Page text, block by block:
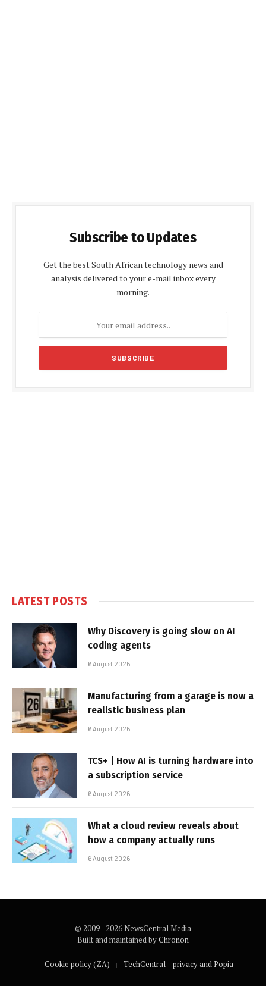
Subscribe to Updates
Get the best South African technology news and
analysis delivered to your e-mail inbox every
morning.
LATEST POSTS
Why Discovery is going slow on AI
coding agents
6 August 2026
Manufacturing from a garage is now a
realistic business plan
6 August 2026
TCS+ | How AI is turning hardware into
a subscription service
6 August 2026
What a cloud review reveals about
how a company actually runs
6 August 2026
© 2009 - 2026 NewsCentral Media
Built and maintained byChronon
Cookie policy (ZA) TechCentral – privacy and Popia